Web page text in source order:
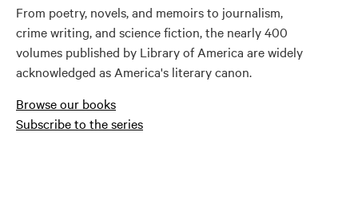
From poetry, novels, and memoirs to journalism,
crime writing, and science fiction, the nearly 400
volumes published by Library of America are widely
acknowledged as America's literary canon.
Browse our books
Subscribe to the series